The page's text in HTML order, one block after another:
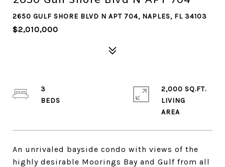
2650 GULF SHORE BLVD N APT 704, NAPLES, FL 34103
$2,010,000
An unrivaled bayside condo with views of the
highly desirable Moorings Bay and Gulf from all
3
2,000 SQ.FT.
LIVING